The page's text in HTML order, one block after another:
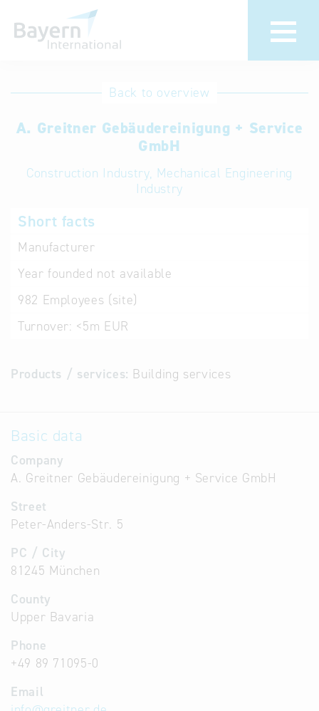
International
Hotline
Help for search
Back to overview
A. Greitner Gebäudereinigung + Service
GmbH
Construction Industry, Mechanical Engineering
Industry
Short facts
Manufacturer
Year founded not available
982 Employees (site)
Turnover: <5m EUR
Products / services: Building services
Basic data
Company
A. Greitner Gebäudereinigung + Service GmbH
Street
Peter-Anders-Str. 5
PC / City
81245 München
County
Upper Bavaria
Phone
+49 89 71095-0
Email